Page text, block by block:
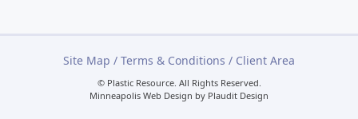
© Plastic Resource. All Rights Reserved.
Site Map / Terms & Conditions / Client Area
Minneapolis Web Design by Plaudit Design